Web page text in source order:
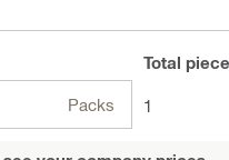
Packs
Total
1